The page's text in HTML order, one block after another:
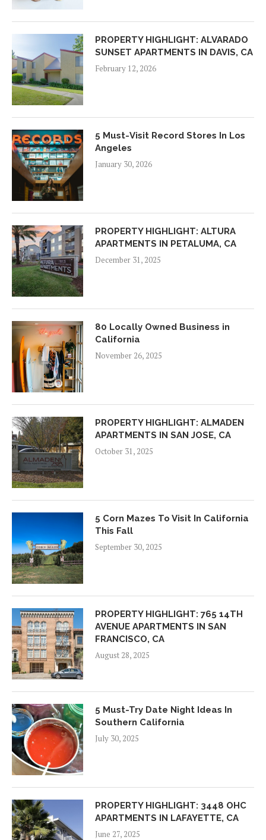
PROPERTY HIGHLIGHT: ALVARADO
SUNSET APARTMENTS IN DAVIS, CA
February 12, 2026
5 Must-Visit Record Stores In Los
Angeles
January 30, 2026
PROPERTY HIGHLIGHT: ALTURA
APARTMENTS IN PETALUMA, CA
December 31, 2025
80 Locally Owned Business in
California
November 26, 2025
PROPERTY HIGHLIGHT: ALMADEN
APARTMENTS IN SAN JOSE, CA
October 31, 2025
5 Corn Mazes To Visit In California
This Fall
September 30, 2025
PROPERTY HIGHLIGHT: 765 14TH
AVENUE APARTMENTS IN SAN
FRANCISCO, CA
August 28, 2025
5 Must-Try Date Night Ideas In
Southern California
July 30, 2025
PROPERTY HIGHLIGHT: 3448 OHC
APARTMENTS IN LAFAYETTE, CA
June 27, 2025